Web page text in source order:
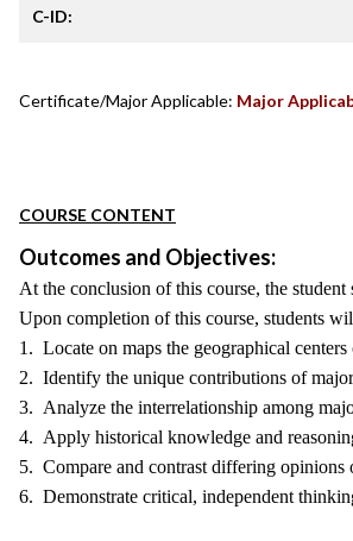
C-ID:
Certificate/Major Applicable: Major
COURSE CONTENT
Outcomes and Objectives:
At the conclusion of this course, the student
Upon completion of this course, students
1. Locate on maps the geographical
2. Identify the unique contributions of
3. Analyze the interrelationship among
4. Apply historical knowledge and
5. Compare and contrast differing
6. Demonstrate critical, independent